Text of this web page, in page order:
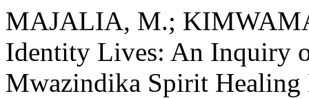
MAJALIA, M.;
Identity Lives: An Inquiry
Mwazindika Spirit Healing